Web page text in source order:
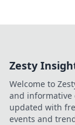
Zesty
Welcome to
and informative
updated with
events and